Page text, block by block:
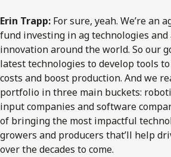
Erin Trapp: For sure, yeah. We’re an
fund investing in ag technologies
innovation around the world. So our
latest technologies to develop tools
costs and boost production. And we
portfolio in three main buckets:
input companies and software
of bringing the most impactful
growers and producers that’ll help
over the decades to come.